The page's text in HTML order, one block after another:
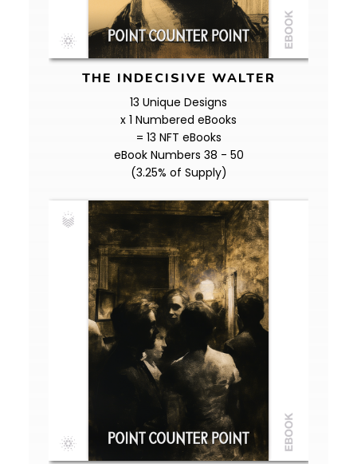
THE INDECISIVE WALTER
13 Unique Designs
x 1 Numbered eBooks
= 13 NFT eBooks
eBook Numbers 38 - 50
(3.25% of Supply)